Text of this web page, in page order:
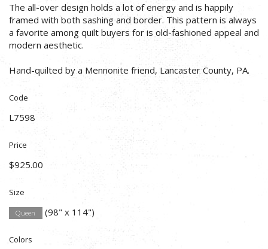
The all-over design holds a lot of energy and is happily
framed with both sashing and border. This pattern is always
a favorite among quilt buyers for is old-fashioned appeal and
modern aesthetic.
Hand-quilted by a Mennonite friend, Lancaster County, PA.
Code
L7598
Price
$925.00
Size
Queen (98" x 114")
Colors